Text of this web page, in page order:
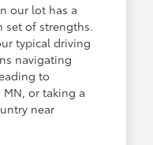
our lot has a
set of strengths.
typical driving
navigating
to
or taking a
near